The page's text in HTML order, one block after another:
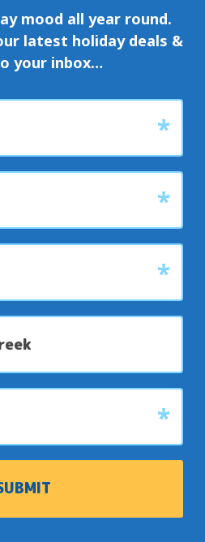
mood all year round.
latest holiday deals &
your inbox…